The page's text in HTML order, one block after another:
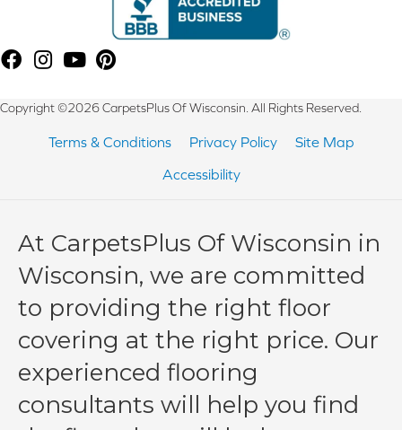
Copyright ©2026 CarpetsPlus Of Wisconsin. All Rights Reserved.
Terms & Conditions Privacy Policy
Site Map
Accessibility
At CarpetsPlus Of Wisconsin in
Wisconsin, we are committed
to providing the right floor
covering at the right price. Our
experienced flooring
consultants will help you find